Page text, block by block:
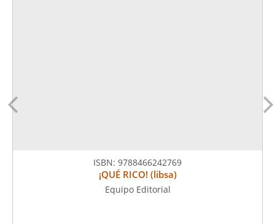
ISBN: 9788466242769
¡QUÉ RICO! (libsa)
Equipo Editorial